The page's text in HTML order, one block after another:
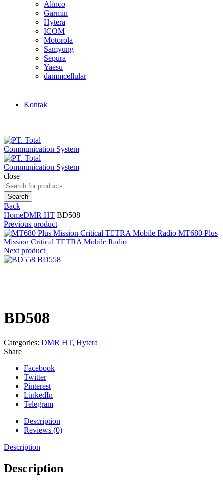
Alinco
Garmin
Hytera
ICOM
Motorola
Samyung
Sepura
Yaesu
dammcellular
Kontak
close
Search
for:
Search
Back
HomeDMR HT BD508
Previous product
MT680 Plus
Mission Critical TETRA Mobile Radio
Next product
BD558
BD508
Categories: DMR HT, Hytera
Share
Facebook
Twitter
Pinterest
LinkedIn
Telegram
Description
Reviews (0)
Description
Description